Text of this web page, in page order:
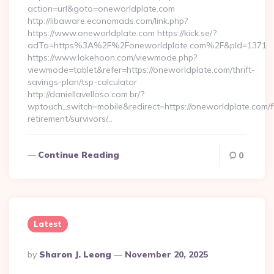
action=url&goto=oneworldplate.com
http://libaware.economads.com/link.php?
https://www.oneworldplate.com https://kick.se/?
adTo=https%3A%2F%2Foneworldplate.com%2F&pId=1371
https://www.lokehoon.com/viewmode.php?
viewmode=tablet&refer=https://oneworldplate.com/thrift-
savings-plan/tsp-calculator
http://daniellavelloso.com.br/?
wptouch_switch=mobile&redirect=https://oneworldplate.com/
retirement/survivors/…
Continue Reading 0
Latest
Posted
By
By Sharon J. Leong November 20, 2025